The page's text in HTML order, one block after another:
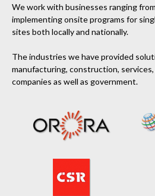
We work with businesses ranging
implementing onsite programs for
sites both locally and nationally.
The industries we have provided
manufacturing, construction,
companies as well as government.